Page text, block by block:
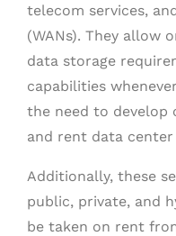
telecom services,
(WANs). They allow
data storage
capabilities
the need to
and rent data center
Additionally, these
public, private, and
be taken on rent